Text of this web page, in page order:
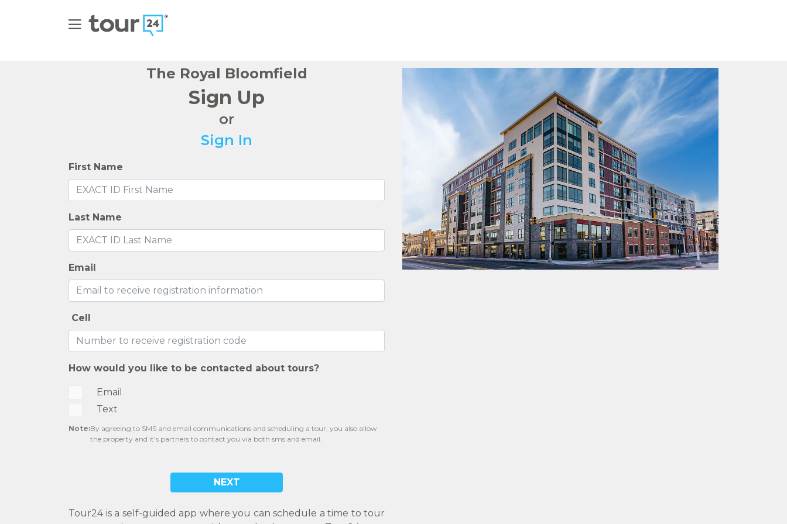
The Royal Bloomfield
Sign Up
or
Sign In
First Name
Last Name
Email
Cell
How would you like to be contacted about tours?
Email
Text
Note:By agreeing to SMS and email communications and scheduling a tour, you also allow
the property and it's partners to contact you via both sms and email.
NEXT
Tour24 is a self-guided app where you can schedule a time to tour